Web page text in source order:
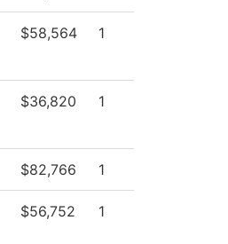
$58,564 1
$36,820 1
$82,766 1
$56,752 1